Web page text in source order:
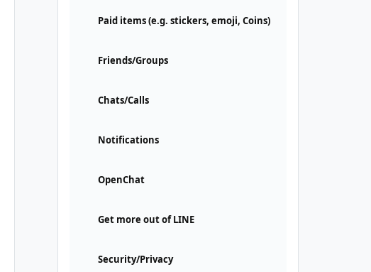
Paid items (e.g. stickers, emoji, Coins)
Friends/Groups
Chats/Calls
Notifications
OpenChat
Get more out of LINE
Security/Privacy